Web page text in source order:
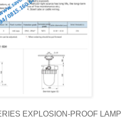
EXPLOSION-PROOF LAMP